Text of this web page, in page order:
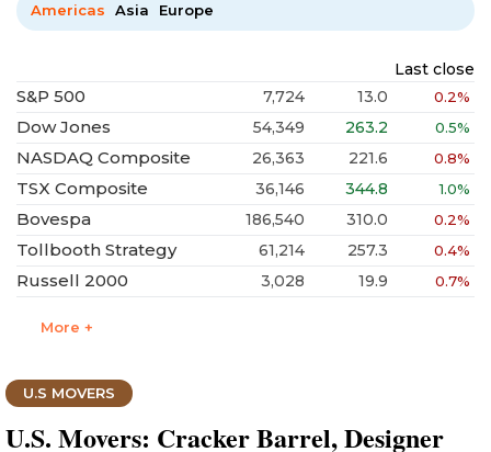
Americas Asia Europe
Last close
S&P 500 7,724 13.0 0.2%
Dow Jones 54,349 263.2 0.5%
NASDAQ Composite 26,363 221.6 0.8%
TSX Composite 36,146 344.8 1.0%
Bovespa 186,540 310.0 0.2%
Tollbooth Strategy 61,214 257.3 0.4%
Russell 2000 3,028 19.9 0.7%
More +
U.S MOVERS
U.S. Movers: Cracker Barrel, Designer